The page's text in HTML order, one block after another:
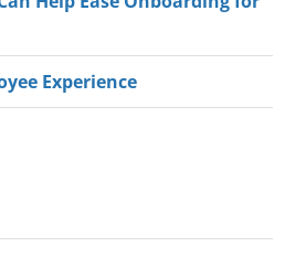
Experience